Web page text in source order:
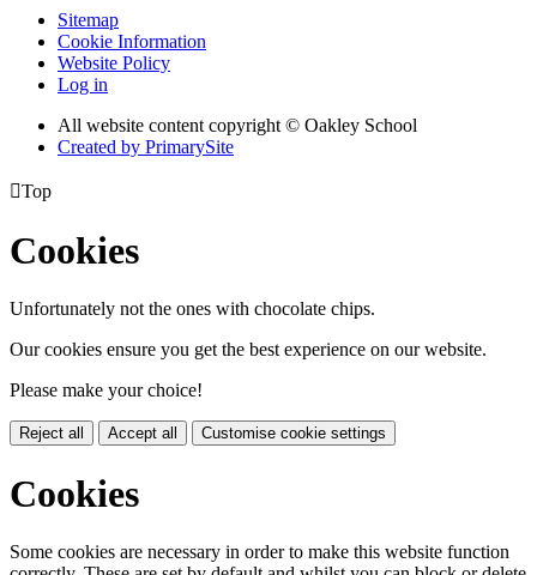
Sitemap
Cookie Information
Website Policy
Log in
All website content copyright © Oakley School
Created by PrimarySite
Top
Cookies
Unfortunately not the ones with chocolate chips.
Our cookies ensure you get the best experience on our website.
Please make your choice!
Reject all Accept all Customise cookie settings
Cookies
Some cookies are necessary in order to make this website function